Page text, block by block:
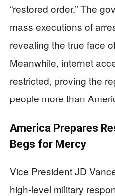
“restored order.” The
mass executions of
revealing the true face
Meanwhile, internet
restricted, proving the
people more than
America Prepares
Begs for Mercy
Vice President JD
high-level military